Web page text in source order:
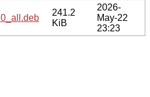
241.2
KiB
2026-
May-22
23:23